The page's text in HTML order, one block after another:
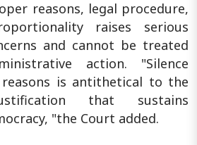
reasons, legal procedure,
raises serious
and cannot be treated
action. "Silence
is antithetical to the
that sustains
"the Court added.